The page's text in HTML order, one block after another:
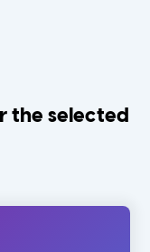
the selected